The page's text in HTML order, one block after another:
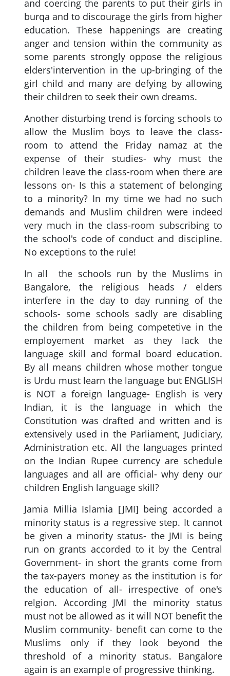
and coercing the parents to put their girls in
burqa and to discourage the girls from higher
education. These happenings are creating
anger and tension within the community as
some parents strongly oppose the religious
elders'intervention in the up-bringing of the
girl child and many are defying by allowing
their children to seek their own dreams.
Another disturbing trend is forcing schools to
allow the Muslim boys to leave the class-
room to attend the Friday namaz at the
expense of their studies- why must the
children leave the class-room when there are
lessons on- Is this a statement of belonging
to a minority? In my time we had no such
demands and Muslim children were indeed
very much in the class-room subscribing to
the school's code of conduct and discipline.
No exceptions to the rule!
In all the schools run by the Muslims in
Bangalore, the religious heads / elders
interfere in the day to day running of the
schools- some schools sadly are disabling
the children from being competetive in the
employement market as they lack the
language skill and formal board education.
By all means children whose mother tongue
is Urdu must learn the language but ENGLISH
is NOT a foreign language- English is very
Indian, it is the language in which the
Constitution was drafted and written and is
extensively used in the Parliament, Judiciary,
Administration etc. All the languages printed
on the Indian Rupee currency are schedule
languages and all are official- why deny our
children English language skill?
Jamia Millia Islamia [JMI] being accorded a
minority status is a regressive step. It cannot
be given a minority status- the JMI is being
run on grants accorded to it by the Central
Government- in short the grants come from
the tax-payers money as the institution is for
the education of all- irrespective of one's
relgion. According JMI the minority status
must not be allowed as it will NOT benefit the
Muslim community- benefit can come to the
Muslims only if they look beyond the
threshold of a minority status. Bangalore
again is an example of progressive thinking.